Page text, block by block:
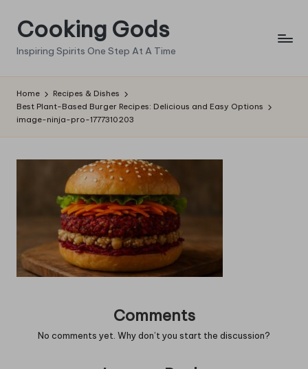
Skip
content
Cooking Gods
Inspiring Spirits One Step At A Time
Home
Recipes & Dishes
Best Plant-Based Burger Recipes: Delicious and Easy Options
image-ninja-pro-1777310203
Comments
No comments yet. Why don’t you start the discussion?